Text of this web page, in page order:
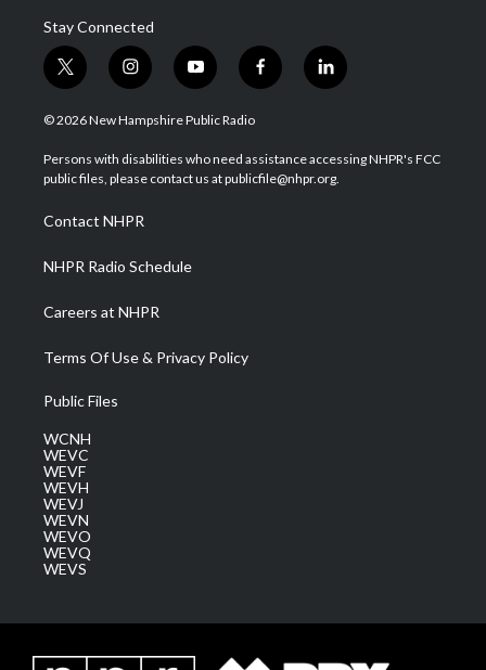
Stay Connected
t
w
i
t
e
i
n
s
a
g
a
m
y
o
u
u
b
f
a
b
o
l
i
e
d
© 2026 New Hampshire Public Radio
Persons with disabilities who need assistance accessing NHPR's FCC
public files, please contact us at publicfile@nhpr.org.
Contact NHPR
NHPR Radio Schedule
Careers at NHPR
Terms Of Use & Privacy Policy
Public Files
WCNH
WEVC
WEVF
WEVH
WEVJ
WEVN
WEVO
WEVQ
WEVS